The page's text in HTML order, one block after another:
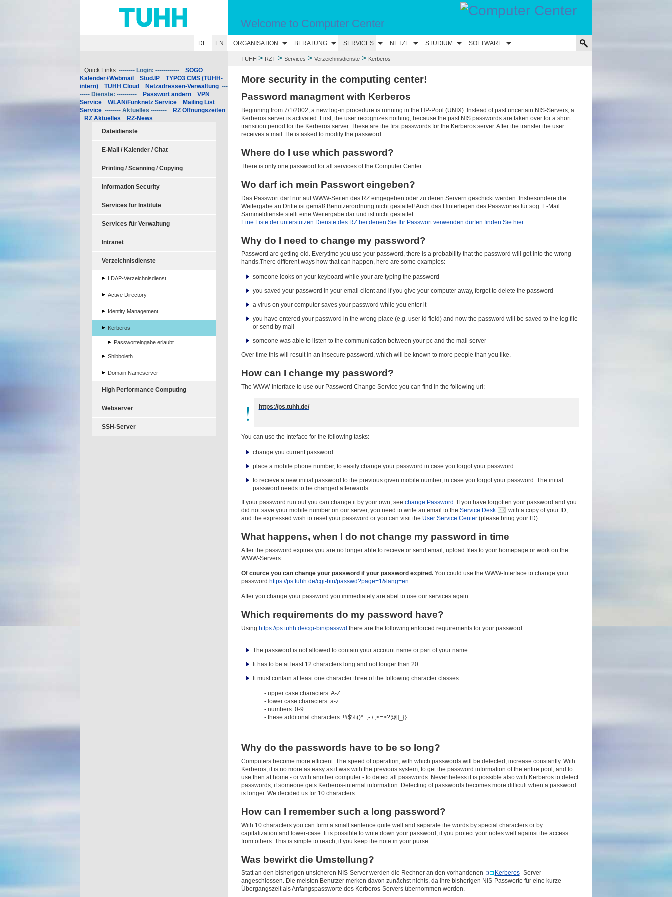
Welcome to Computer Center
DE EN ORGANISATION BERATUNG SERVICES NETZE STUDIUM SOFTWARE
TUHH > RZT> Services > Verzeichnisdienste> Kerberos
More security in the computing center!
Password managment with Kerberos
Beginning from 7/1/2002, a new log-in procedure is running in the HP-Pool (UNIX). Instead of past uncertain NIS-Servers, a
Kerberos server is activated. First, the user recognizes nothing, because the past NIS passwords are taken over for a short
transition period for the Kerberos server. These are the first passwords for the Kerberos server. After the transfer the user
receives a mail. He is asked to modify the password.
Where do I use which password?
There is only one password for all services of the Computer Center.
Wo darf ich mein Passwort eingeben?
Das Passwort darf nur auf WWW-Seiten des RZ eingegeben oder zu deren Servern geschickt werden. Insbesondere die
Weitergabe an Dritte ist gemäß Benutzerordnung nicht gestattet! Auch das Hinterlegen des Passwortes für sog. E-Mail
Sammeldienste stellt eine Weitergabe dar und ist nicht gestattet.
Eine Liste der unterstützen Dienste des RZ bei denen Sie Ihr Passwort verwenden dürfen finden Sie hier.
Why do I need to change my password?
Password are getting old. Everytime you use your password, there is a probability that the password will get into the wrong
hands.There different ways how that can happen, here are some examples:
someone looks on your keyboard while your are typing the password
you saved your password in your email client and if you give your computer away, forget to delete the password
a virus on your computer saves your password while you enter it
you have entered your password in the wrong place (e.g. user id field) and now the password will be saved to the log file
or send by mail
someone was able to listen to the communication between your pc and the mail server
Over time this will result in an insecure password, which will be known to more people than you like.
How can I change my password?
The WWW-Interface to use our Password Change Service you can find in the following url:
https://ps.tuhh.de/
You can use the Inteface for the following tasks:
change you current password
place a mobile phone number, to easily change your password in case you forgot your password
to recieve a new initial password to the previous given mobile number, in case you forgot your password. The initial
password needs to be changed afterwards.
If your password run out you can change it by your own, see change Password . If you have forgotten your password and you
did not save your mobile number on our server, you need to write an email to the Service Desk
with a copy of your ID,
and the expressed wish to reset your password or you can visit the User Service Center(please bring your ID).
What happens, when I do not change my password in time
After the password expires you are no longer able to recieve or send email, upload files to your homepage or work on the
WWW-Servers.
Of cource you can change your password if your password expired.You could use the WWW-Interface to change your
password https://ps.tuhh.de/cgi-bin/passwd?page=1&lang=en.
After you change your password you immediately are abel to use our services again.
Which requirements do my password have?
Using https://ps.tuhh.de/cgi-bin/passwd there are the following enforced requirements for your password:
The password is not allowed to contain your account name or part of your name.
It has to be at least 12 characters long and not longer than 20.
It must contain at least one character three of the following character classes:
- upper case characters: A-Z
- lower case characters: a-z
- numbers: 0-9
- these additonal characters: !#$%()*+,-./:;<=>?@[]_{}
Why do the passwords have to be so long?
Computers become more efficient. The speed of operation, with which passwords will be detected, increase constantly. With
Kerberos, it is no more as easy as it was with the previous system, to get the password information of the entire pool, and to
use then at home - or with another computer - to detect all passwords. Nevertheless it is possible also with Kerberos to detect
passwords, if someone gets Kerberos-internal information. Detecting of passwords becomes more difficult when a password
is longer. We decided us for 10 characters.
How can I remember such a long password?
With 10 characters you can form a small sentence quite well and separate the words by special characters or by
capitalization and lower-case. It is possible to write down your password, if you protect your notes well against the access
from others. This is simple to reach, if you keep the note in your purse.
Was bewirkt die Umstellung?
Statt an den bisherigen unsicheren NIS-Server werden die Rechner an den vorhandenen Kerberos-Server
angeschlossen. Die meisten Benutzer merken davon zunächst nichts, da ihre bisherigen NIS-Passworte für eine kurze
Übergangszeit als Anfangspassworte des Kerberos-Servers übernommen werden.
Quick Links -------- Login: ------------
SOGO
Kalender+Webmail
Stud.IP
TYPO3 CMS (TUHH-
intern)
TUHH Cloud Netzadressen-Verwaltung ---
----- Dienste: ----------
Passwort ändern
VPN
Service
WLAN/Funknetz Service
Mailing List
Service -------- Aktuelles --------
RZ Öffnungszeiten
RZ Aktuelles
RZ-News
Dateidienste
E-Mail / Kalender / Chat
Printing / Scanning / Copying
Information Security
Services für Institute
Services für Verwaltung
Intranet
Verzeichnisdienste
LDAP-Verzeichnisdienst
Active Directory
Identity Management
Kerberos
Passworteingabe erlaubt
Shibboleth
Domain Nameserver
High Performance Computing
Webserver
SSH-Server